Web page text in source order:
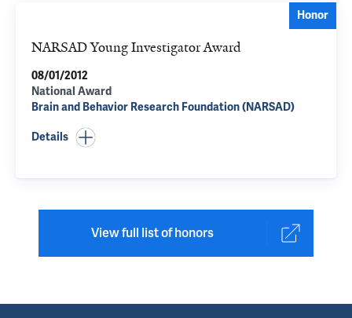
Honor
NARSAD Young Investigator Award
08/01/2012
National Award
Brain and Behavior Research Foundation (NARSAD)
Details
View full list of honors